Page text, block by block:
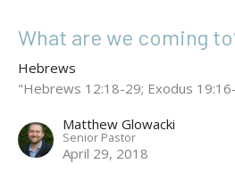
What are we coming
Hebrews
"Hebrews 12:18-29; Exodus
Matthew Glowacki
Senior Pastor
April 29, 2018